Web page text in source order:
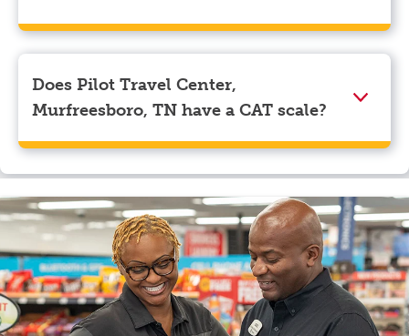
We accept American Express, Discover, Mastercard,
Visa, Apple Pay, Google Pay, and EBT.
Does Pilot Travel Center,
Murfreesboro, TN have a CAT scale?
Yes, Pilot Travel Center, Murfreesboro, TN has a CAT
scale.